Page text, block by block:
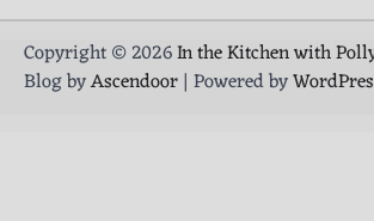
Copyright © 2026In the Kitchen with
Blog byAscendoor| Powered by